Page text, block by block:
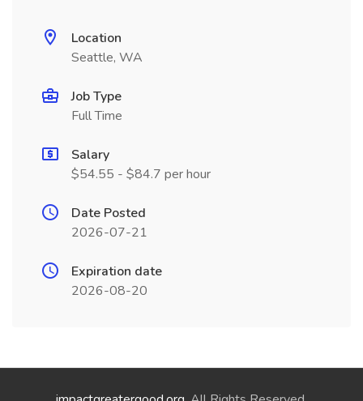
Location
Seattle, WA
Job Type
Full Time
Salary
$54.55 - $84.7 per hour
Date Posted
2026-07-21
Expiration date
2026-08-20